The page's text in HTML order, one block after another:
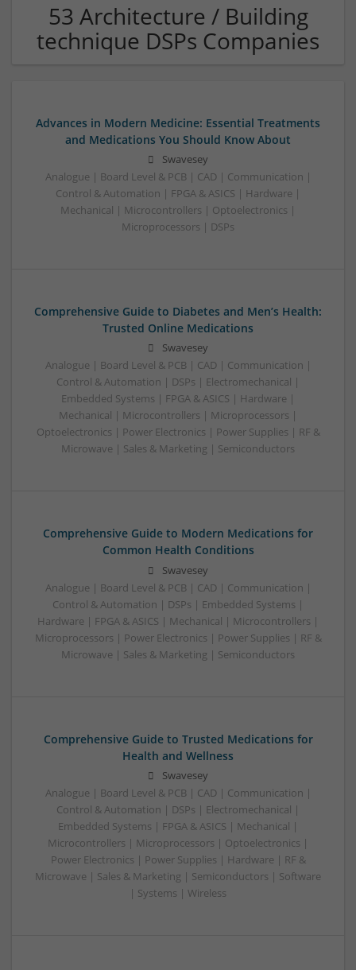
53 Architecture / Building
technique DSPs Companies
Advances in Modern Medicine: Essential Treatments
and Medications You Should Know About
Swavesey
Analogue | Board Level & PCB | CAD | Communication |
Control & Automation | FPGA & ASICS | Hardware |
Mechanical | Microcontrollers | Optoelectronics |
Microprocessors | DSPs
Comprehensive Guide to Diabetes and Men’s Health:
Trusted Online Medications
Swavesey
Analogue | Board Level & PCB | CAD | Communication |
Control & Automation | DSPs | Electromechanical |
Embedded Systems | FPGA & ASICS | Hardware |
Mechanical | Microcontrollers | Microprocessors |
Optoelectronics | Power Electronics | Power Supplies | RF &
Microwave | Sales & Marketing | Semiconductors
Comprehensive Guide to Modern Medications for
Common Health Conditions
Swavesey
Analogue | Board Level & PCB | CAD | Communication |
Control & Automation | DSPs | Embedded Systems |
Hardware | FPGA & ASICS | Mechanical | Microcontrollers |
Microprocessors | Power Electronics | Power Supplies | RF &
Microwave | Sales & Marketing | Semiconductors
Comprehensive Guide to Trusted Medications for
Health and Wellness
Swavesey
Analogue | Board Level & PCB | CAD | Communication |
Control & Automation | DSPs | Electromechanical |
Embedded Systems | FPGA & ASICS | Mechanical |
Microcontrollers | Microprocessors | Optoelectronics |
Power Electronics | Power Supplies | Hardware | RF &
Microwave | Sales & Marketing | Semiconductors | Software
| Systems | Wireless